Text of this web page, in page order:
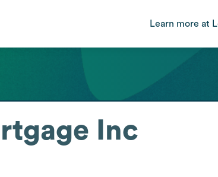
Learn more at
Inc